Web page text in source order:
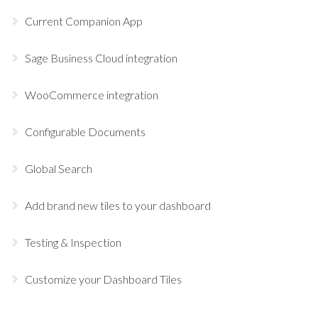
Current Companion App
Sage Business Cloud integration
WooCommerce integration
Configurable Documents
Global Search
Add brand new tiles to your dashboard
Testing & Inspection
Customize your Dashboard Tiles